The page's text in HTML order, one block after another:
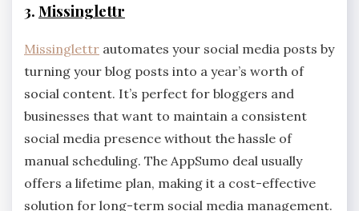
3. Missinglettr
Missinglettr automates your social media posts by
turning your blog posts into a year’s worth of
social content. It’s perfect for bloggers and
businesses that want to maintain a consistent
social media presence without the hassle of
manual scheduling. The AppSumo deal usually
offers a lifetime plan, making it a cost-effective
solution for long-term social media management.